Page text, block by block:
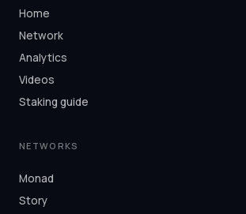
Home
Network
Analytics
Videos
Staking guide
NETWORKS
Monad
Story